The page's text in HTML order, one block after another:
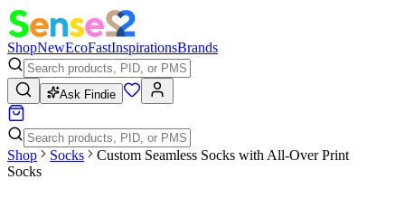
ShopNewEcoFastInspirationsBrands
Ask Findie
Shop Socks
Custom Seamless Socks with All-Over Print
Socks